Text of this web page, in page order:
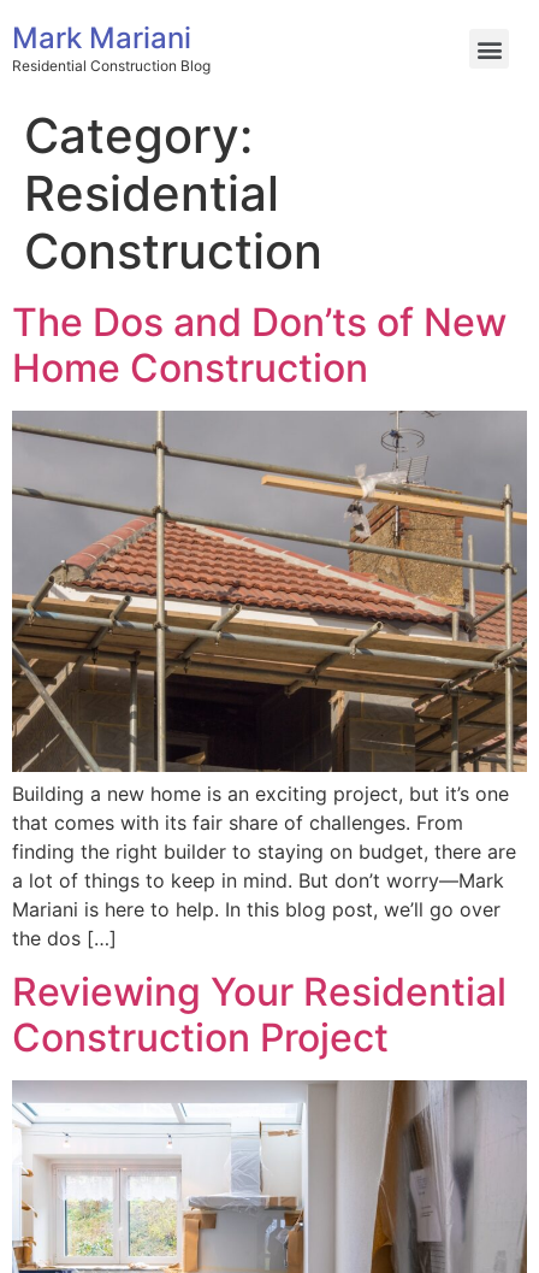
Mark Mariani
Residential Construction Blog
Category:
Residential
Construction
The Dos and Don’ts of New
Home Construction
Building a new home is an exciting project, but it’s one
that comes with its fair share of challenges. From
finding the right builder to staying on budget, there are
a lot of things to keep in mind. But don’t worry—Mark
Mariani is here to help. In this blog post, we’ll go over
the dos […]
Reviewing Your Residential
Construction Project